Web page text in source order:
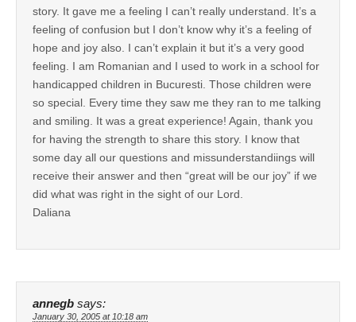
story. It gave me a feeling I can’t really understand. It’s a
feeling of confusion but I don’t know why it’s a feeling of
hope and joy also. I can’t explain it but it’s a very good
feeling. I am Romanian and I used to work in a school for
handicapped children in Bucuresti. Those children were
so special. Every time they saw me they ran to me talking
and smiling. It was a great experience! Again, thank you
for having the strength to share this story. I know that
some day all our questions and missunderstandiings will
receive their answer and then “great will be our joy” if we
did what was right in the sight of our Lord.
Daliana
annegb says:
January 30, 2005 at 10:18 am